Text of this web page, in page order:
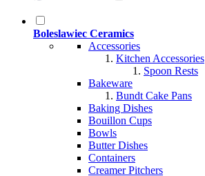
Boleslawiec Ceramics
Accessories
Kitchen Accessories
Spoon Rests
Bakeware
Bundt Cake Pans
Baking Dishes
Bouillon Cups
Bowls
Butter Dishes
Containers
Creamer Pitchers